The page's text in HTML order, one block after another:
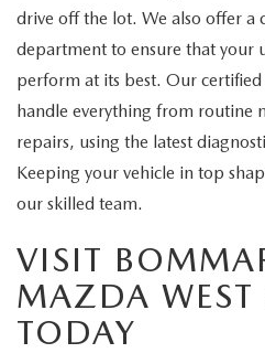
drive off the lot. We also offer a
department to ensure that your
perform at its best. Our
handle everything from routine
repairs, using the latest
Keeping your vehicle in top
our skilled team.
VISIT
MAZDA WEST
TODAY